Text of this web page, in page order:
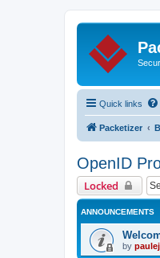
Quick links
Packetizer
OpenID
Locked
ANNOUNCEMENTS
by paulej